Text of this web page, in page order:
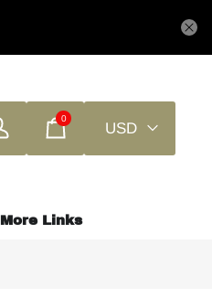
0
USD
More Links